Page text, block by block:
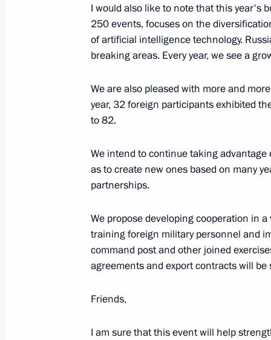
August 11, 2023, Friday
Meeting with permanent members
August 11, 2023, 14:20 The Kremlin, Moscow
Meeting with VTB CEO Andrei Kostin
August 10, 2023, 14:10
August 9, 2023, Wednesday
Telephone conversation with
August 9, 2023, 19:45
I would also like to note that this year's
250 events, focuses on the
of artificial intelligence technology.
breaking areas. Every year, we see a
We are also pleased with more and
year, 32 foreign participants exhibited
to 82.
We intend to continue taking
as to create new ones based on many
partnerships.
We propose developing cooperation in
training foreign military personnel and
command post and other joined
agreements and export contracts will
Friends,
I am sure that this event will help